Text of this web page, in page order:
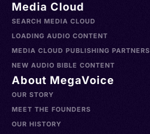
Media Cloud
SEARCH MEDIA CLOUD
LOADING AUDIO CONTENT
MEDIA CLOUD PUBLISHING PARTNERS
NEW AUDIO BIBLE CONTENT
About MegaVoice
OUR STORY
MEET THE FOUNDERS
OUR HISTORY